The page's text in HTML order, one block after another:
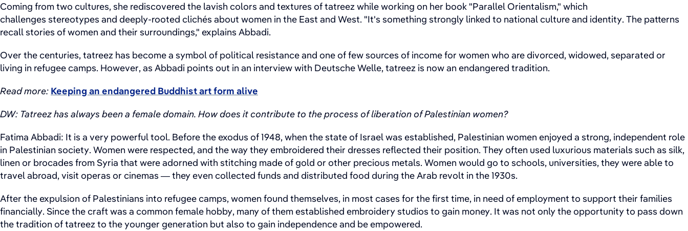
Coming from two cultures, she rediscovered the lavish colors and textures of tatreez while working on her book "Parallel Orientalism," which
challenges stereotypes and deeply-rooted clichés about women in the East and West. "It's something strongly linked to national culture and identity. The patterns
recall stories of women and their surroundings," explains Abbadi.
Over the centuries, tatreez has become a symbol of political resistance and one of few sources of income for women who are divorced, widowed, separated or
living in refugee camps. However, as Abbadi points out in an interview with Deutsche Welle, tatreez is now an endangered tradition.
Read more: Keeping an endangered Buddhist art form alive
DW: Tatreez has always been a female domain. How does it contribute to the process of liberation of Palestinian women?
Fatima Abbadi: It is a very powerful tool. Before the exodus of 1948, when the state of Israel was established, Palestinian women enjoyed a strong, independent role
in Palestinian society. Women were respected, and the way they embroidered their dresses reflected their position. They often used luxurious materials such as silk,
linen or brocades from Syria that were adorned with stitching made of gold or other precious metals. Women would go to schools, universities, they were able to
travel abroad, visit operas or cinemas — they even collected funds and distributed food during the Arab revolt in the 1930s.
After the expulsion of Palestinians into refugee camps, women found themselves, in most cases for the first time, in need of employment to support their families
financially. Since the craft was a common female hobby, many of them established embroidery studios to gain money. It was not only the opportunity to pass down
the tradition of tatreez to the younger generation but also to gain independence and be empowered.